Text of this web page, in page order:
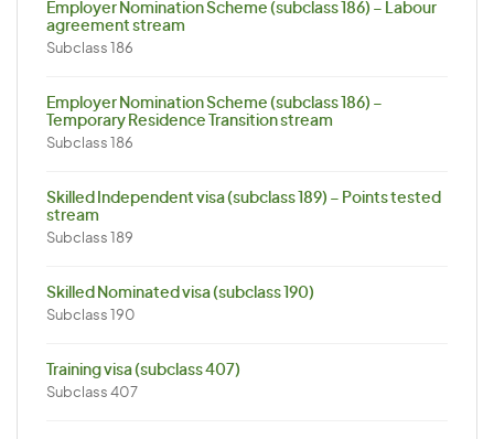
Employer Nomination Scheme (subclass 186) – Labour
agreement stream
Subclass 186
Employer Nomination Scheme (subclass 186) –
Temporary Residence Transition stream
Subclass 186
Skilled Independent visa (subclass 189) – Points tested
stream
Subclass 189
Skilled Nominated visa (subclass 190)
Subclass 190
Training visa (subclass 407)
Subclass 407